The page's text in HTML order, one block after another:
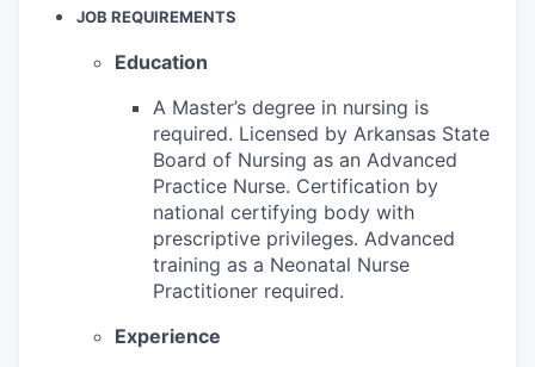
JOB REQUIREMENTS
Education
A Master’s degree in nursing is
required. Licensed by Arkansas State
Board of Nursing as an Advanced
Practice Nurse. Certification by
national certifying body with
prescriptive privileges. Advanced
training as a Neonatal Nurse
Practitioner required.
Experience